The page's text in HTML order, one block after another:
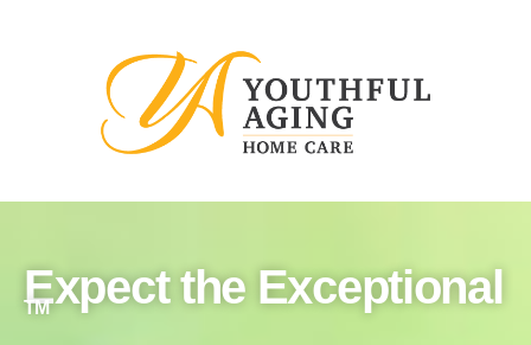
Expect the Exceptional
TM